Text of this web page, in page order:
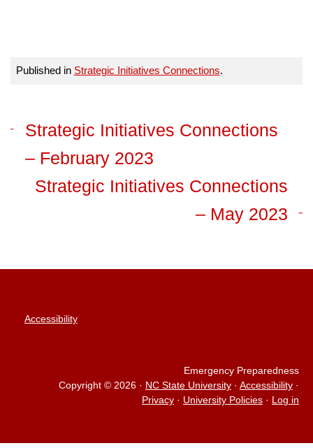
Published in Strategic Initiatives Connections.
Strategic Initiatives Connections
– February 2023
Strategic Initiatives Connections
– May 2023
Accessibility
Emergency Preparedness
Copyright © 2026 · NC State University · Accessibility ·
Privacy · University Policies · Log in